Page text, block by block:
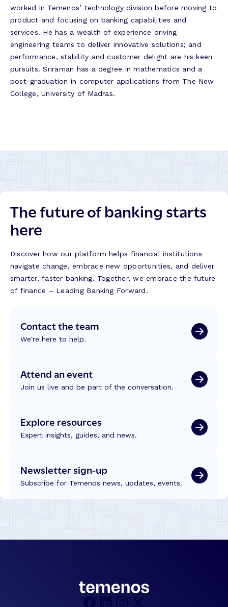
worked in Temenos’ technology division before moving to
product and focusing on banking capabilities and
services. He has a wealth of experience driving
engineering teams to deliver innovative solutions; and
performance, stability and customer delight are his keen
pursuits. Sriraman has a degree in mathematics and a
post-graduation in computer applications from The New
College, University of Madras.
The future of banking starts
here
Discover how our platform helps financial institutions
navigate change, embrace new opportunities, and deliver
smarter, faster banking. Together, we embrace the future
of finance – Leading Banking Forward.
Contact the team
We're here to help.
Attend an event
Join us live and be part of the conversation.
Explore resources
Expert insights, guides, and news.
Newsletter sign-up
Subscribe for Temenos news, updates, events.